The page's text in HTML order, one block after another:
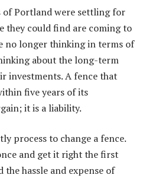
of Portland were settling for
they could find are coming to
no longer thinking in terms of
about the long-term
investments. A fence that
five years of its
it is a liability.
process to change a fence.
and get it right the first
the hassle and expense of